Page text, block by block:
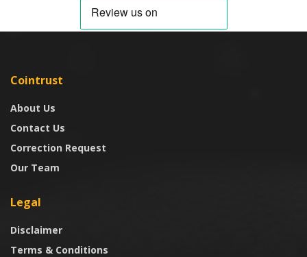
Cointrust
About Us
Contact Us
Correction Request
Our Team
Legal
Disclaimer
Terms & Conditions